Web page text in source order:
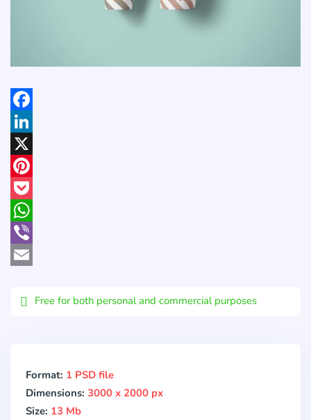
Facebook
LinkedIn
X
Pinterest
Pocket
WhatsApp
Viber
Free for both personal and commercial purposes
Format: 1 PSD file
Dimensions: 3000 x 2000 px
Size: 13 Mb